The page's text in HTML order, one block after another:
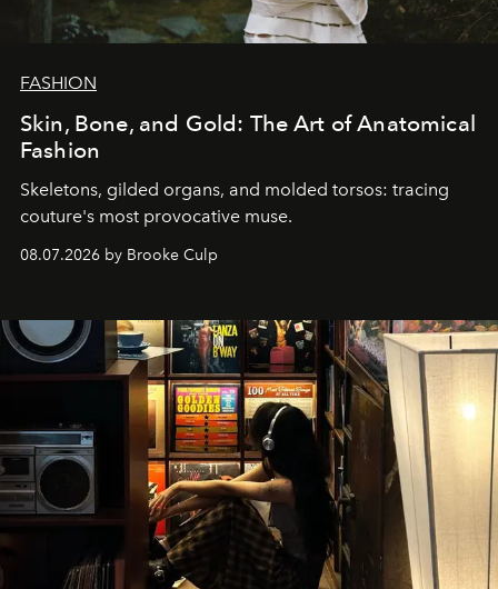
FASHION
Skin, Bone, and Gold: The Art of Anatomical
Fashion
Skeletons, gilded organs, and molded torsos: tracing
couture's most provocative muse.
08.07.2026 by Brooke Culp